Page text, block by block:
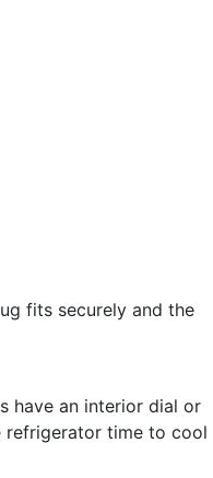
fits securely and the
have an interior dial or
time to cool